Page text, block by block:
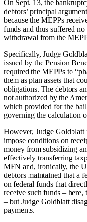
On Sept. 13, the
debtors’ principal
because the MEPPs
funds and thus suffered
withdrawal from the
Specifically, Judge
issued by the Pension
required the MEPPs to
them as plan assets that
obligations. The debtors
not authorized by the
which provided for the
governing the calculation
However, Judge
impose conditions on
money from subsidizing
effectively transferring
MFN and, ironically, the
debtors maintained that a
on federal funds that
receive such funds – here,
– but Judge Goldblatt
payments.